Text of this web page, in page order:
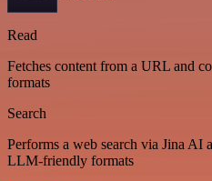
Read
Fetches content from a URL and
formats
Search
Performs a web search via Jina AI
LLM-friendly formats